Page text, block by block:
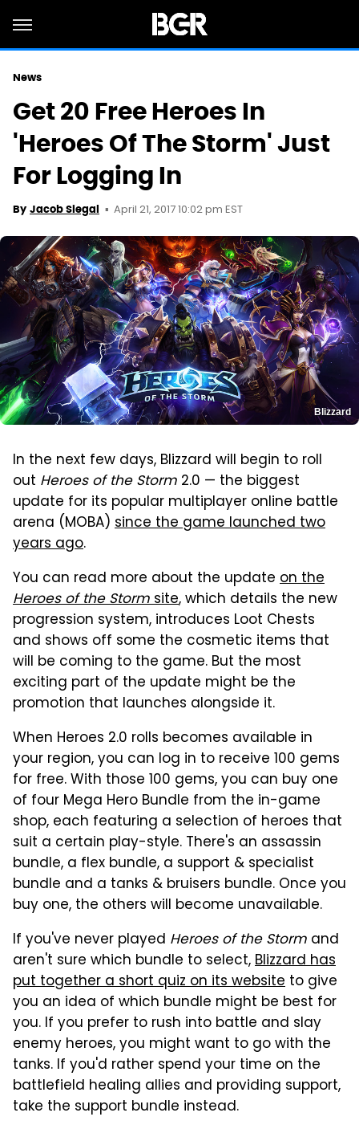
News
Get 20 Free Heroes In
'Heroes Of The Storm' Just
For Logging In
By Jacob Siegal April 21, 2017 10:02 pm EST
Blizzard
In the next few days, Blizzard will begin to roll
out Heroes of the Storm 2.0 — the biggest
update for its popular multiplayer online battle
arena (MOBA) since the game launched two
years ago.
You can read more about the update on the
Heroes of the Stormsite, which details the new
progression system, introduces Loot Chests
and shows off some the cosmetic items that
will be coming to the game. But the most
exciting part of the update might be the
promotion that launches alongside it.
When Heroes 2.0 rolls becomes available in
your region, you can log in to receive 100 gems
for free. With those 100 gems, you can buy one
of four Mega Hero Bundle from the in-game
shop, each featuring a selection of heroes that
suit a certain play-style. There's an assassin
bundle, a flex bundle, a support & specialist
bundle and a tanks & bruisers bundle. Once you
buy one, the others will become unavailable.
If you've never played Heroes of the Storm and
aren't sure which bundle to select,Blizzard has
put together a short quiz on its website to give
you an idea of which bundle might be best for
you. If you prefer to rush into battle and slay
enemy heroes, you might want to go with the
tanks. If you'd rather spend your time on the
battlefield healing allies and providing support,
take the support bundle instead.